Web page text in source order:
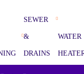
SEWER
&
DRAINS
WATER